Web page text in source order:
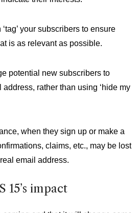
your subscribers to ensure
is as relevant as possible.
potential new subscribers to
rather than using ‘hide my
when they sign up or make a
claims, etc., may be lost
email address.
15’s impact